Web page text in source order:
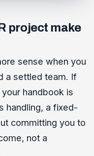
project make
sense when you
a settled team. If
handbook is
handling, a fixed-
committing you to
not a